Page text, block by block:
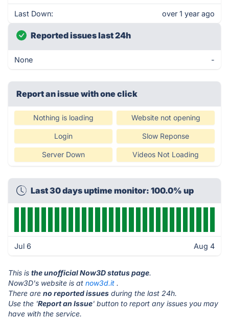
Last Down: over 1 year ago
Reported issues last 24h
None -
Report an issue with one click
Nothing is loading Website not opening
Login Slow Reponse
Server Down Videos Not Loading
Last 30 days uptime monitor: 100.0% up
Jul 6 Aug 4
This is the unofficial Now3D status page.
Now3D's website is at now3d.it .
There are no reported issues during the last 24h.
Use the 'Report an Issue' button to report any issues you may
have with the service.